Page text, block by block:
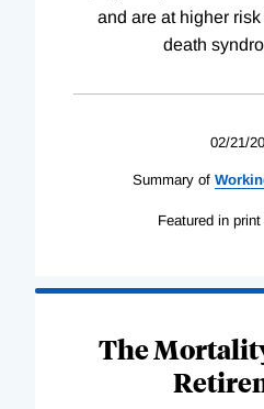
and are at higher
death
02/21/
Summary of
Featured in print
The